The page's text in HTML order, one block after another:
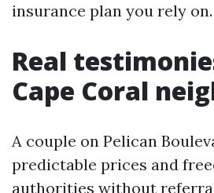
insurance plan you rely on.
Real
Cape Coral
A couple on Pelican
predictable prices and
authorities without